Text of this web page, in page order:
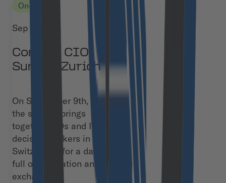
On-site
Sep 9, 2026
Confare CIO
Summit Zurich
On September 9th,
the summit brings
together CIOs and IT
decision-makers in
Switzerland for a day
full of inspiration and
exchange.